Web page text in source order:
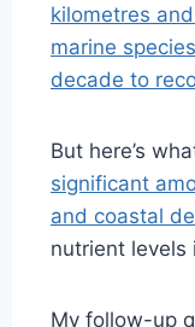
kilometres
marine
decade to
But here’s
significant
and coastal
nutrient levels
My follow-up